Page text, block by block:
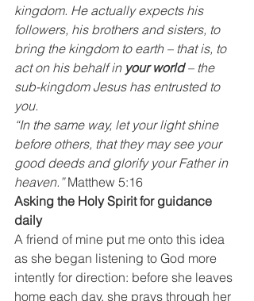
kingdom. He actually expects his
followers, his brothers and sisters, to
bring the kingdom to earth – that is, to
act on his behalf in your world – the
sub-kingdom Jesus has entrusted to
you.
“In the same way, let your light shine
before others, that they may see your
good deeds and glorify your Father in
heaven.” Matthew 5:16
Asking the Holy Spirit for guidance
daily
A friend of mine put me onto this idea
as she began listening to God more
intently for direction: before she leaves
home each day, she prays through her